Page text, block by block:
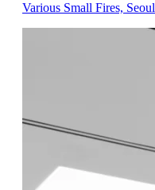
Various Small Fires, Seoul